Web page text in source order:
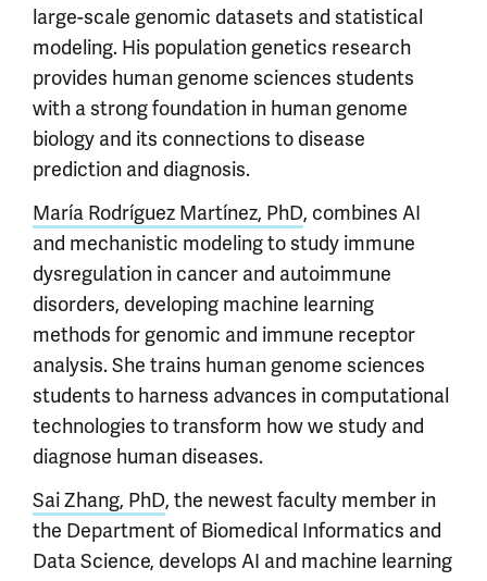
large-scale genomic datasets and statistical
modeling. His population genetics research
provides human genome sciences students
with a strong foundation in human genome
biology and its connections to disease
prediction and diagnosis.
María Rodríguez Martínez, PhD, combines AI
and mechanistic modeling to study immune
dysregulation in cancer and autoimmune
disorders, developing machine learning
methods for genomic and immune receptor
analysis. She trains human genome sciences
students to harness advances in computational
technologies to transform how we study and
diagnose human diseases.
Sai Zhang, PhD, the newest faculty member in
the Department of Biomedical Informatics and
Data Science, develops AI and machine learning